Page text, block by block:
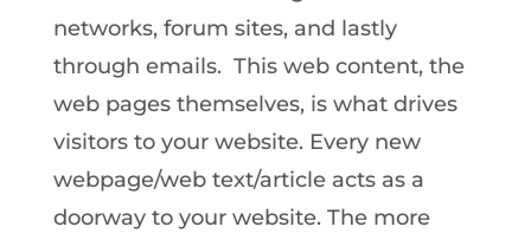
networks, forum sites, and lastly
through emails. This web content, the
web pages themselves, is what drives
visitors to your website. Every new
webpage/web text/article acts as a
doorway to your website. The more